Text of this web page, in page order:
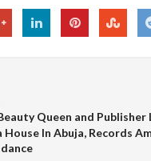
Queen and Publisher
House In Abuja, Records